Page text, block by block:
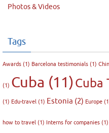
Photos & Videos
Tags
Awards (1) Barcelona testimonials (1)
(1) Cuba (11)Cuba
(1) Edu-travel (1) Estonia (2) Europe
how to travel (1) Interns for companies (1)